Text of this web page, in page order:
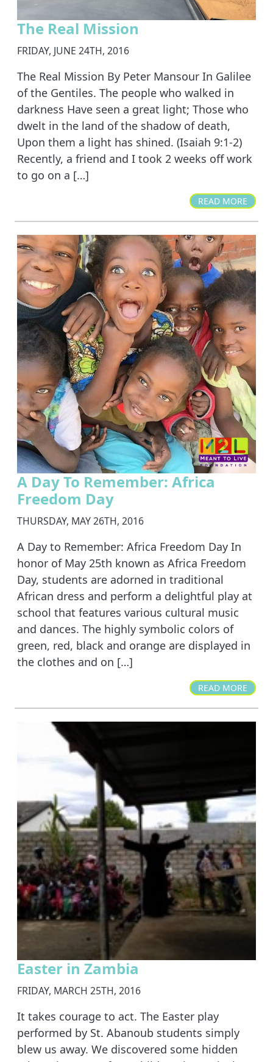
The Real Mission
FRIDAY, JUNE 24TH, 2016
The Real Mission By Peter Mansour In Galilee
of the Gentiles. The people who walked in
darkness Have seen a great light; Those who
dwelt in the land of the shadow of death,
Upon them a light has shined. (Isaiah 9:1-2)
Recently, a friend and I took 2 weeks off work
to go on a […]
READ MORE
A Day To Remember: Africa
Freedom Day
THURSDAY, MAY 26TH, 2016
A Day to Remember: Africa Freedom Day In
honor of May 25th known as Africa Freedom
Day, students are adorned in traditional
African dress and perform a delightful play at
school that features various cultural music
and dances. The highly symbolic colors of
green, red, black and orange are displayed in
the clothes and on […]
READ MORE
Easter in Zambia
FRIDAY, MARCH 25TH, 2016
It takes courage to act. The Easter play
performed by St. Abanoub students simply
blew us away. We discovered some hidden